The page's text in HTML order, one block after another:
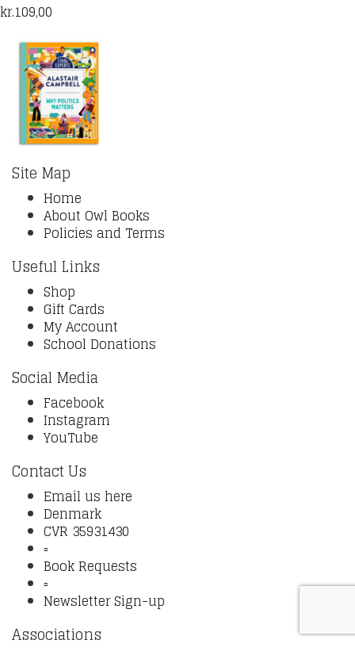
kr.109,00
Site Map
Home
About Owl Books
Policies and Terms
Useful Links
Shop
Gift Cards
My Account
School Donations
Social Media
Facebook
Instagram
YouTube
Contact Us
Email us here
Denmark
CVR 35931430
▫️
Book Requests
▫️
Newsletter Sign-up
Associations